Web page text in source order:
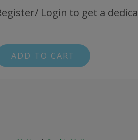
Login to get a
ADD TO CART